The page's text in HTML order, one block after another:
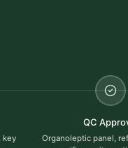
key
QC
Organoleptic panel,